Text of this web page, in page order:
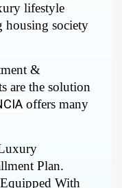
lifestyle
housing society
&
are the solution
offers many
Plan.
With